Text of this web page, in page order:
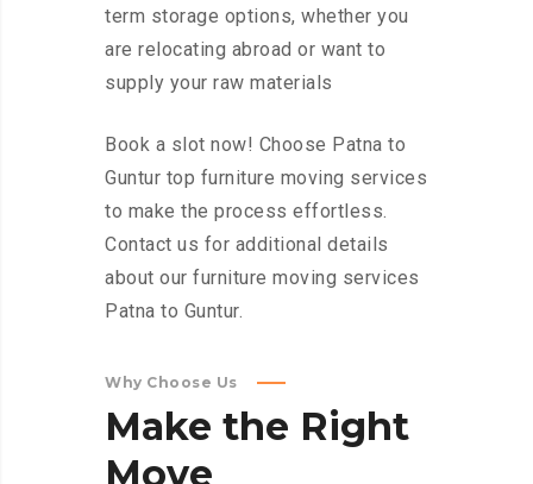
term storage options, whether you
are relocating abroad or want to
supply your raw materials
Book a slot now! Choose Patna to
Guntur top furniture moving services
to make the process effortless.
Contact us for additional details
about our furniture moving services
Patna to Guntur.
Why Choose Us
Make the Right
Move